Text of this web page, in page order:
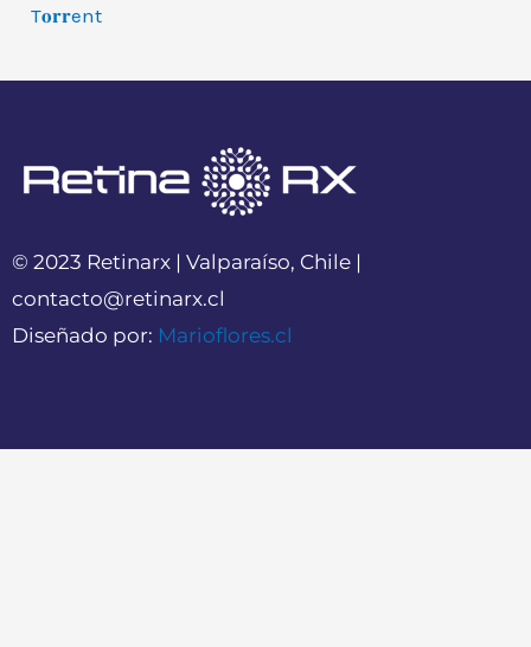
T𝐨𝐫𝐫ent
© 2023 Retinarx | Valparaíso, Chile |
contacto@retinarx.cl
Diseñado por: Marioflores.cl